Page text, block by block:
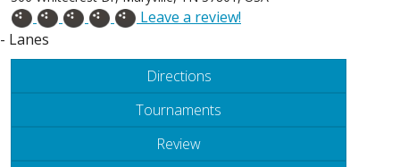
Leave a review!
- Lanes
Directions
Tournaments
Review